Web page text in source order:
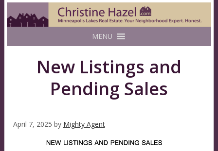
MENU
New Listings and
Pending Sales
April 7, 2025 by Mighty Agent